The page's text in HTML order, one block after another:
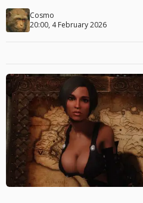
Cosmo
20:00, 4 February 2026